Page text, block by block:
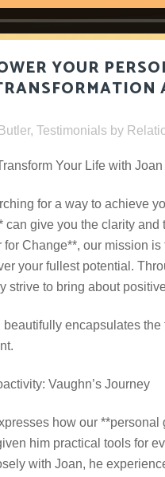
YOUR
, Testimonials by
Your Life with Joan
for a way to achieve
can give you the clarity
Change**, our mission
your fullest potential.
strive to bring about
beautifully encapsulates
Vaughn’s Journey
how our
him practical tools for
with Joan, he